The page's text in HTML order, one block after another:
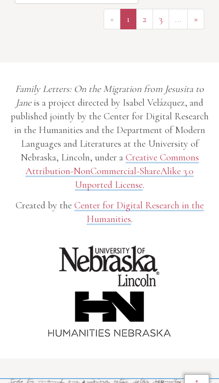
« 1 2 3 … »
Family Letters: On the Migration from Jesusita to
Janeis a project directed by Isabel Velázquez, and
published jointly by the Center for Digital Research
in the Humanities and the Department of Modern
Languages and Literatures at the University of
Nebraska, Lincoln, under a Creative Commons
Attribution-NonCommercial-ShareAlike 3.0
Unported License.
Created by the Center for Digital Research in the
Humanities.